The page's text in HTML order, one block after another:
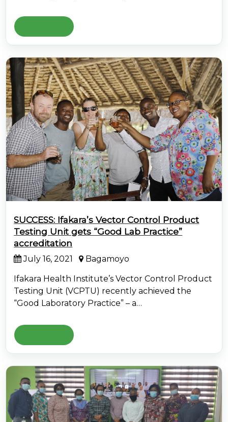
SUCCESS: Ifakara’s Vector Control Product
Testing Unit gets “Good Lab Practice”
accreditation
July 16, 2021 Bagamoyo
Ifakara Health Institute’s Vector Control Product
Testing Unit (VCPTU) recently achieved the
“Good Laboratory Practice” – a…